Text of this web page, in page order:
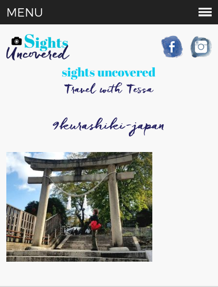
sights uncovered
Travel with Tessa
MENU
9kurashiki-japan